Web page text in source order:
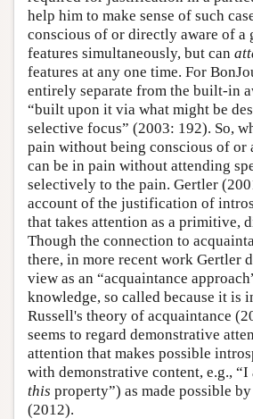
help him to make sense of such
conscious of or directly aware of a
features simultaneously, but can
features at any one time. For
entirely separate from the built-in
“built upon it via what might be
selective focus” (2003: 192). So,
pain without being conscious of or
can be in pain without attending
selectively to the pain. Gertler
account of the justification of
that takes attention as a primitive,
Though the connection to
there, in more recent work Gertler
view as an “acquaintance
knowledge, so called because it is
Russell's theory of acquaintance
seems to regard demonstrative
attention that makes possible
with demonstrative content, e.g.,
this property”) as made possible
(2012).